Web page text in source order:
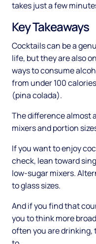
takes just a few
Key Takeaways
Cocktails can be a
life, but they are also
ways to consume
from under 100
(pina colada).
The difference almost
mixers and portion
If you want to enjoy
check, lean toward
low-sugar mixers.
to glass sizes.
And if you find that
you to think more
often you are